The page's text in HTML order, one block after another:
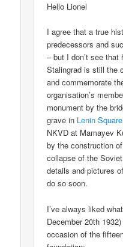
Hello Lionel
I agree that a true
predecessors and
– but I don’t see that
Stalingrad is still the
and commemorate
organisation’s
monument by the
grave in Lenin Square
NKVD at Mamayev
by the construction
collapse of the
details and pictures
do so soon.
I’ve always liked
December 20th
occasion of the